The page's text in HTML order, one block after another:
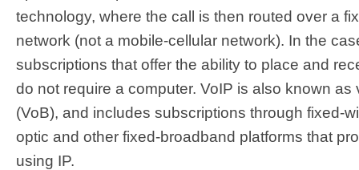
technology, where the call is then routed over a
network (not a mobile-cellular network). In the
subscriptions that offer the ability to place and
do not require a computer. VoIP is also known
(VoB), and includes subscriptions through fixed-
optic and other fixed-broadband platforms that
using IP.